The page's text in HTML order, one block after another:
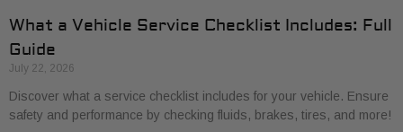
What a Vehicle Service Checklist Includes: Full
Guide
July 22, 2026
Discover what a service checklist includes for your vehicle. Ensure
safety and performance by checking fluids, brakes, tires, and more!